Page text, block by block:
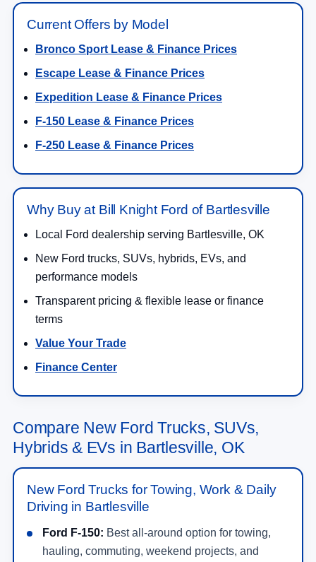
Current Offers by Model
Bronco Sport Lease & Finance Prices
Escape Lease & Finance Prices
Expedition Lease & Finance Prices
F-150 Lease & Finance Prices
F-250 Lease & Finance Prices
Why Buy at Bill Knight Ford of Bartlesville
Local Ford dealership serving Bartlesville, OK
New Ford trucks, SUVs, hybrids, EVs, and
performance models
Transparent pricing & flexible lease or finance
terms
Value Your Trade
Finance Center
Compare New Ford Trucks, SUVs,
Hybrids & EVs in Bartlesville, OK
New Ford Trucks for Towing, Work & Daily
Driving in Bartlesville
Ford F-150: Best all-around option for towing,
hauling, commuting, weekend projects, and